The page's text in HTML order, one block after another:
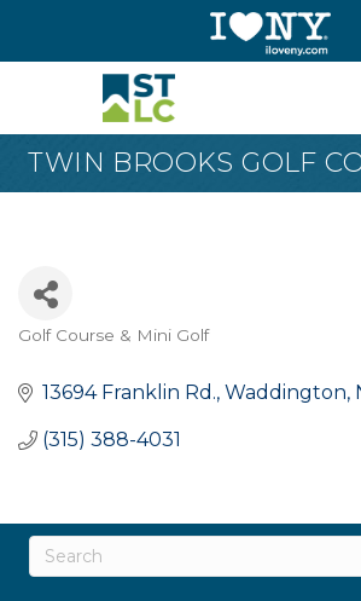
TWIN BROOKS GOLF
Golf Course & Mini Golf
13694 Franklin Rd. Waddington
(315) 388-4031